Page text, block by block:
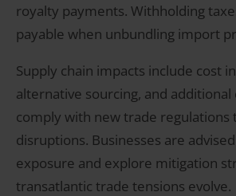
royalty payments. Withholding
payable when unbundling import
Supply chain impacts include cost
alternative sourcing, and
comply with new trade regulations
disruptions. Businesses are
exposure and explore mitigation
transatlantic trade tensions evolve.